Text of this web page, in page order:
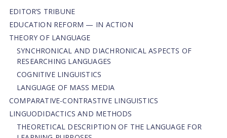
EDITOR’S TRIBUNE
EDUCATION REFORM — IN ACTION
THEORY OF LANGUAGE
SYNCHRONICAL AND DIACHRONICAL ASPECTS OF
RESEARCHING LANGUAGES
COGNITIVE LINGUISTICS
LANGUAGE OF MASS MEDIA
СОMPARATIVE-СONTRASTIVE LINGUISTICS
LINGUODIDACTICS AND METHODS
THEORETICAL DESCRIPTION OF THE LANGUAGE FOR